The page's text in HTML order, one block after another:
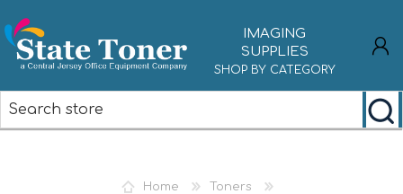
IMAGING
SUPPLIES
SHOP BY CATEGORY
Home
Toners